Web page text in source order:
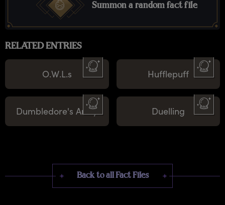
Summon a random fact file
RELATED ENTRIES
O.W.L.s Hufflepuff
Dumbledore's Army Duelling
Back to all Fact Files